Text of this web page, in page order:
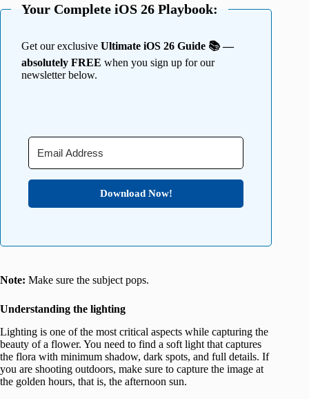
Your Complete iOS 26 Playbook:
Get our exclusive Ultimate iOS 26 Guide 📚 —
absolutely FREE when you sign up for our
newsletter below.
Download Now!
Note: Make sure the subject pops.
Understanding the lighting
Lighting is one of the most critical aspects while capturing the
beauty of a flower. You need to find a soft light that captures
the flora with minimum shadow, dark spots, and full details. If
you are shooting outdoors, make sure to capture the image at
the golden hours, that is, the afternoon sun.